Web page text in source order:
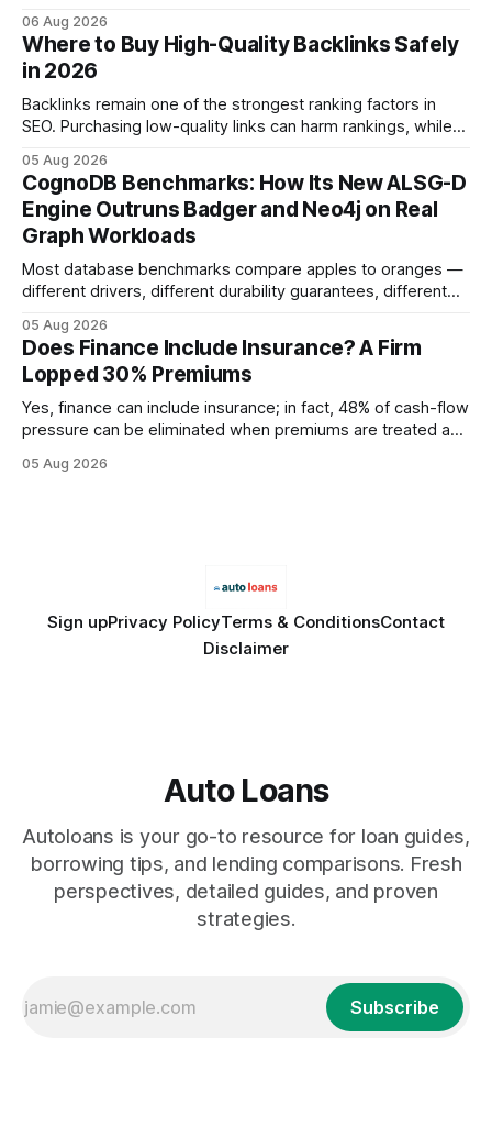
approved bank loans for fast-track digital financing, seeking
quicker approval. Financial Disclaimer: This article is for
educational purposes only and
06 Aug 2026
Where to Buy High-Quality Backlinks Safely
in 2026
Backlinks remain one of the strongest ranking factors in
SEO. Purchasing low-quality links can harm rankings, while
your website's authority. Why Backlinks Matter * Higher
search rankings * Increased organic traffic * Better domain
authority * Faster indexing * Improved credibility Where to
Buy Quality
05 Aug 2026
CognoDB Benchmarks: How Its New ALSG-D
Engine Outruns Badger and Neo4j on Real
Graph Workloads
Most database benchmarks compare apples to oranges —
different drivers, different durability guarantees, different
every engine in these tests was driven over the same Bolt
wire protocol, with the same driver, the same Cypher
statements, the same batch sizes, and the same
05 Aug 2026
Does Finance Include Insurance? A Firm
Lopped 30% Premiums
Yes, finance can include insurance; in fact, 48% of cash-flow
pressure can be eliminated when premiums are treated as
Financial Disclaimer: This article is for educational purposes
05 Aug 2026
Sign upPrivacy PolicyTerms & ConditionsContact
Disclaimer
Auto Loans
Autoloans is your go-to resource for loan guides,
borrowing tips, and lending comparisons. Fresh
perspectives, detailed guides, and proven
strategies.
Subscribe